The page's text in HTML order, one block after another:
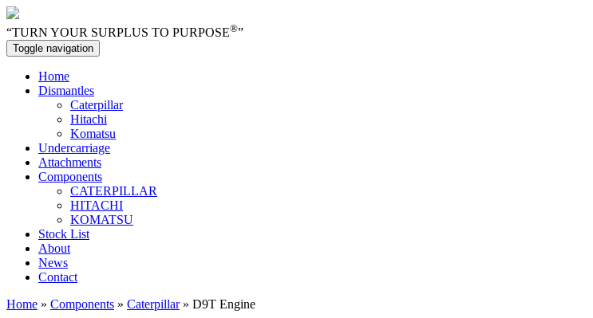
“TURN YOUR SURPLUS TO PURPOSE®”
Toggle navigation
Home
Dismantles
Caterpillar
Hitachi
Komatsu
Undercarriage
Attachments
Components
CATERPILLAR
HITACHI
KOMATSU
Stock List
About
News
Contact
Home » Components » Caterpillar» D9T Engine